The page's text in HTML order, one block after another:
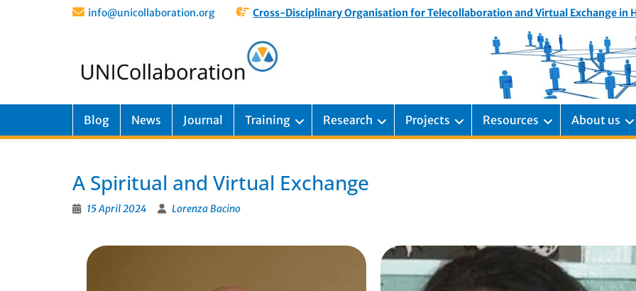
info@unicollaboration.org Cross-Disciplinary Organisation for Telecollaboration and Virtual Exchange in
Blog News Journal Training Research Projects Resources About us
A Spiritual and Virtual Exchange
15 April 2024 Lorenza Bacino